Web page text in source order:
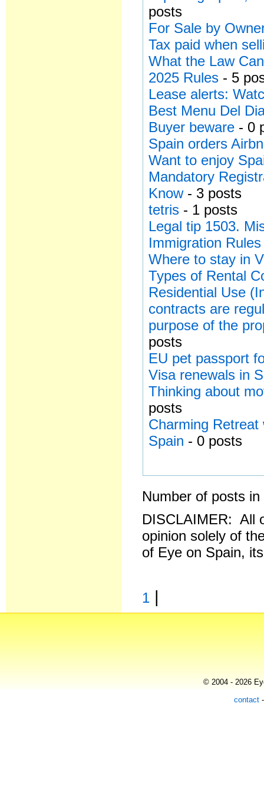
posts
For Sale by
Tax paid when
What the Law
2025 Rules - 5
Lease alerts:
Best Menu Del
Buyer beware - 0
Spain orders
Want to enjoy
Mandatory
Know- 3 posts
tetris - 1 posts
Legal tip 1503.
Immigration
Where to stay in
Types of Rental
Residential Use
contracts are
purpose of the
posts
EU pet passport
Visa renewals in
Thinking about
posts
Charming
Spain - 0 posts
Number of posts
DISCLAIMER: All
opinion solely of
of Eye on Spain,
1 |
© 2004 - 2026
contact